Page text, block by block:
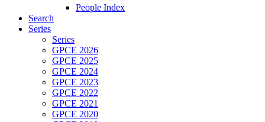
People Index
Search
Series
Series
GPCE 2026
GPCE 2025
GPCE 2024
GPCE 2023
GPCE 2022
GPCE 2021
GPCE 2020